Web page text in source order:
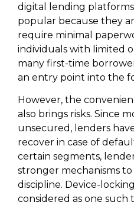
digital lending
popular because they
require minimal
individuals with limited
many first-time
an entry point into the
However, the
also brings risks. Since
unsecured, lenders
recover in case of
certain segments,
stronger mechanisms
discipline. Device-
considered as one such